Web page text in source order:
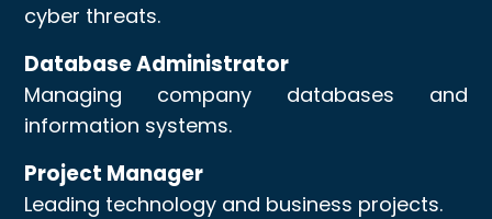
cyber threats.
Database Administrator
Managing company databases and
information systems.
Project Manager
Leading technology and business projects.